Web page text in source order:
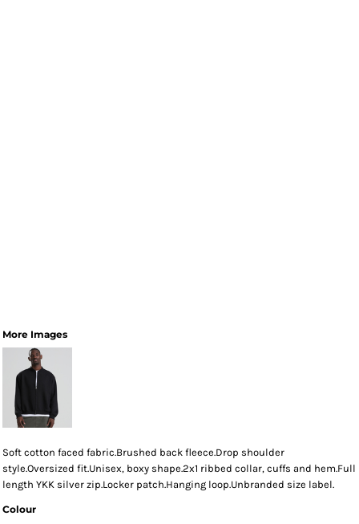
More Images
Soft cotton faced fabric.Brushed back fleece.Drop shoulder
style.Oversized fit.Unisex, boxy shape.2x1 ribbed collar, cuffs and hem.Full
length YKK silver zip.Locker patch.Hanging loop.Unbranded size label.
Colour